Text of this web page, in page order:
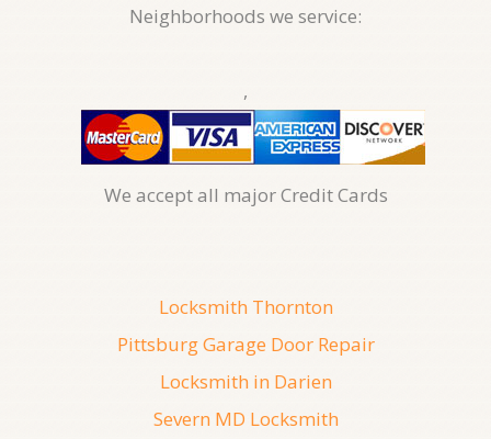
Neighborhoods we service:
,
We accept all major Credit Cards
Locksmith Thornton
Pittsburg Garage Door Repair
Locksmith in Darien
Severn MD Locksmith